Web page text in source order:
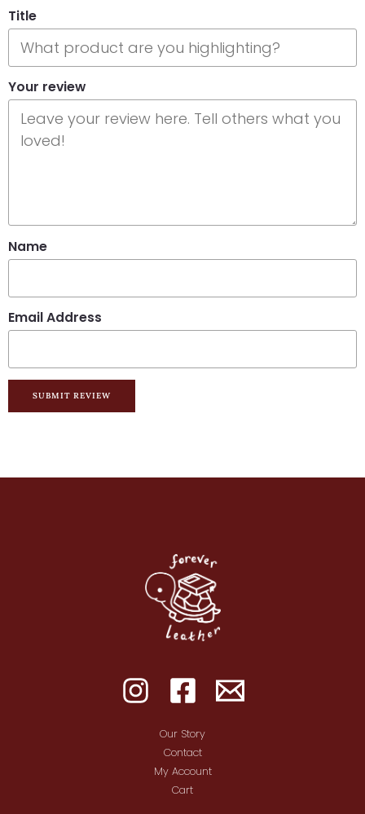
Title
Your review
Name
Email Address
SUBMIT REVIEW
Our Story
Contact
My Account
Cart